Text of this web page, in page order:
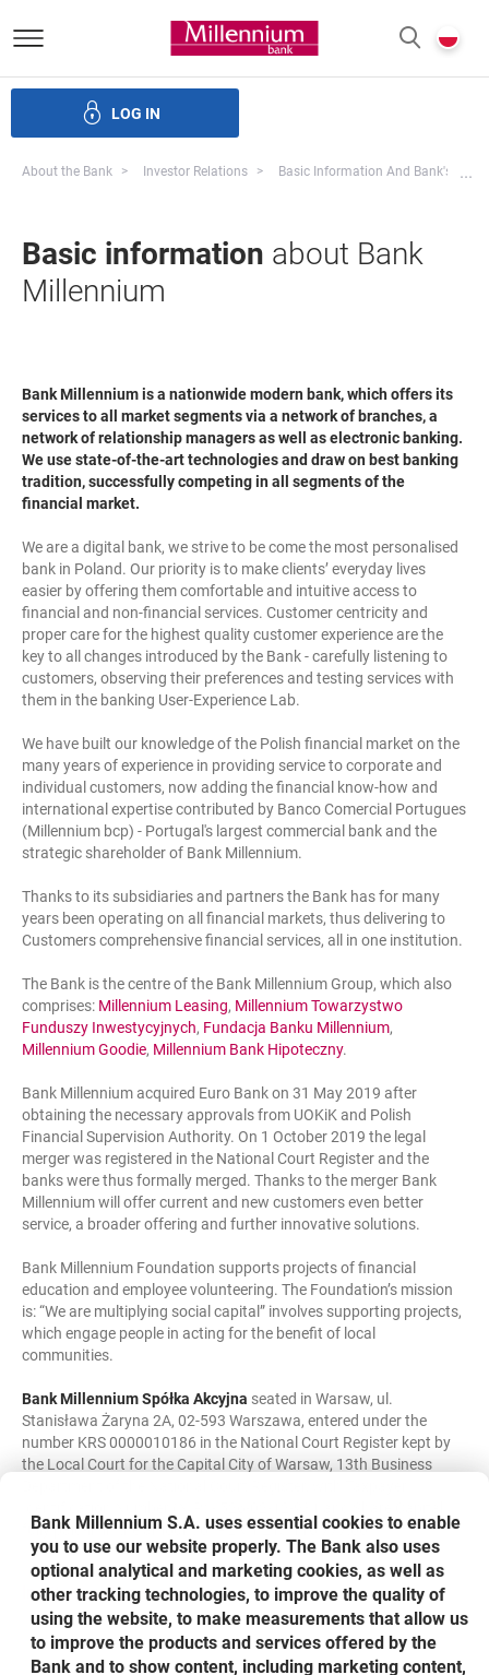
Bank Millennium homepage
LOG IN
About the Bank Investor Relations Basic Information And Bank's ...
Basic information about Bank
Millennium
Bank Millennium is a nationwide modern bank, which offers its
services to all market segments via a network of branches, a
network of relationship managers as well as electronic banking.
We use state-of-the-art technologies and draw on best banking
tradition, successfully competing in all segments of the
financial market.
We are a digital bank, we strive to be come the most personalised
bank in Poland. Our priority is to make clients’ everyday lives
easier by offering them comfortable and intuitive access to
financial and non-financial services. Customer centricity and
proper care for the highest quality customer experience are the
key to all changes introduced by the Bank - carefully listening to
customers, observing their preferences and testing services with
them in the banking User-Experience Lab.
We have built our knowledge of the Polish financial market on the
many years of experience in providing service to corporate and
individual customers, now adding the financial know-how and
international expertise contributed by Banco Comercial Portugues
(Millennium bcp) - Portugal's largest commercial bank and the
strategic shareholder of Bank Millennium.
Thanks to its subsidiaries and partners the Bank has for many
years been operating on all financial markets, thus delivering to
Customers comprehensive financial services, all in one institution.
The Bank is the centre of the Bank Millennium Group, which also
comprises: Millennium Leasing, Millennium Towarzystwo
Funduszy Inwestycyjnych, Fundacja Banku Millennium,
Millennium Goodie, Millennium Bank Hipoteczny.
Bank Millennium acquired Euro Bank on 31 May 2019 after
obtaining the necessary approvals from UOKiK and Polish
Financial Supervision Authority. On 1 October 2019 the legal
merger was registered in the National Court Register and the
banks were thus formally merged. Thanks to the merger Bank
Millennium will offer current and new customers even better
service, a broader offering and further innovative solutions.
Bank Millennium Foundation supports projects of financial
education and employee volunteering. The Foundation’s mission
is: “We are multiplying social capital” involves supporting projects,
which engage people in acting for the benefit of local
communities.
Bank Millennium Spółka Akcyjna seated in Warsaw, ul.
Stanisława Żaryna 2A, 02-593 Warszawa, entered under the
number KRS 0000010186 in the National Court Register kept by
the Local Court for the Capital City of Warsaw, 13th Business
fully paid-in in the amount of PLN 1 213 116 777,00.
Institutional presentationlink opens in a new window
opens in a new browser tab
Bank Millennium S.A. uses essential cookies to enable
you to use our website properly. The Bank also uses
optional analytical and marketing cookies, as well as
other tracking technologies, to improve the quality of
using the website, to make measurements that allow us
to improve the products and services offered by the
Bank and to show content, including marketing content,